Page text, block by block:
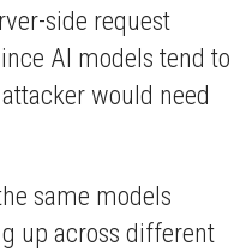
side request
AI models tend to
would need
same models
up across different